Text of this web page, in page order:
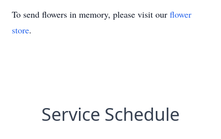
To send flowers in memory, please visit our flower
store.
Service Schedule